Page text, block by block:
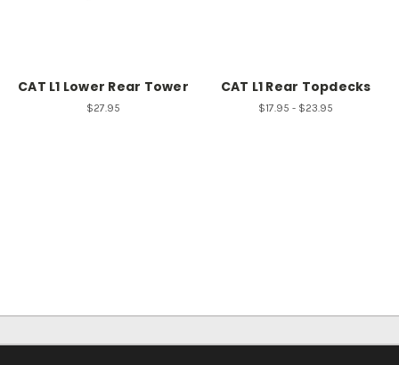
CAT L1 Lower Rear Tower
$27.95
CAT L1 Rear Topdecks
$17.95 - $23.95